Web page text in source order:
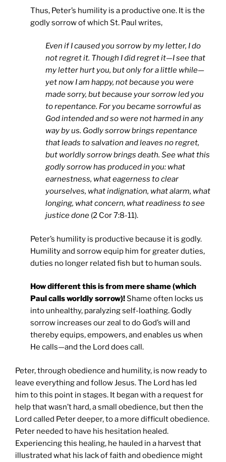
Thus, Peter’s humility is a productive one. It is the
godly sorrow of which St. Paul writes,
Even if I caused you sorrow by my letter, I do
not regret it. Though I did regret it—I see that
my letter hurt you, but only for a little while—
yet now I am happy, not because you were
made sorry, but because your sorrow led you
to repentance. For you became sorrowful as
God intended and so were not harmed in any
way by us. Godly sorrow brings repentance
that leads to salvation and leaves no regret,
but worldly sorrow brings death. See what this
godly sorrow has produced in you: what
earnestness, what eagerness to clear
yourselves, what indignation, what alarm, what
longing, what concern, what readiness to see
justice done (2 Cor 7:8-11).
Peter’s humility is productive because it is godly.
Humility and sorrow equip him for greater duties,
duties no longer related fish but to human souls.
How different this is from mere shame (which
Paul calls worldly sorrow)!Shame often locks us
into unhealthy, paralyzing self-loathing. Godly
sorrow increases our zeal to do God’s will and
thereby equips, empowers, and enables us when
He calls—and the Lord does call.
Peter, through obedience and humility, is now ready to
leave everything and follow Jesus. The Lord has led
him to this point in stages. It began with a request for
help that wasn’t hard, a small obedience, but then the
Lord called Peter deeper, to a more difficult obedience.
Peter needed to have his hesitation healed.
Experiencing this healing, he hauled in a harvest that
illustrated what his lack of faith and obedience might